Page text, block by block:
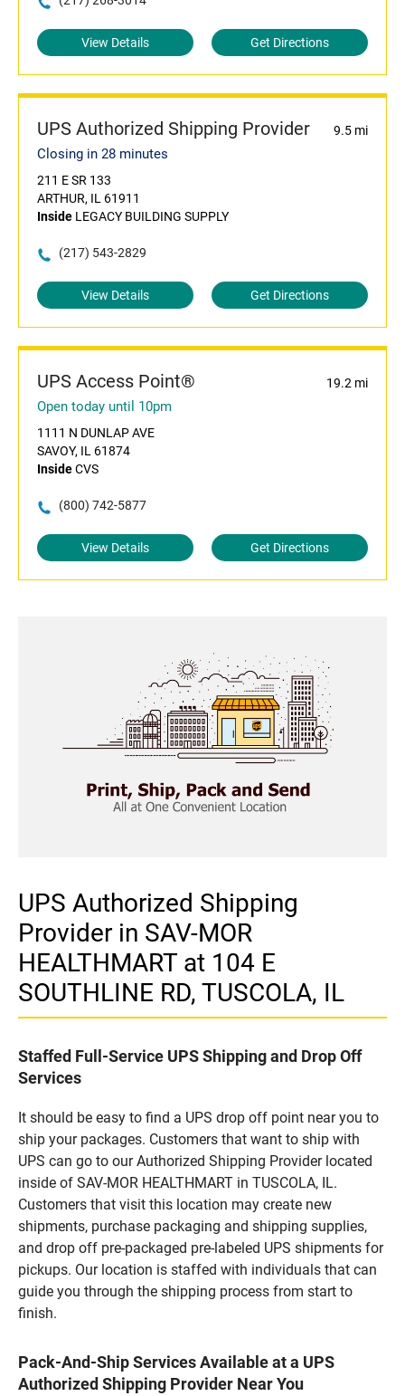
View Details Get Directions
UPS Authorized Shipping Provider 9.5 mi
Closing in 28 minutes
211 E SR 133
ARTHUR, IL 61911
Inside LEGACY BUILDING SUPPLY
(217) 543-2829
View Details Get Directions
UPS Access Point® 19.2 mi
Open today until 10pm
1111 N DUNLAP AVE
SAVOY, IL 61874
InsideCVS
(800) 742-5877
View Details Get Directions
UPS Authorized Shipping
Provider in SAV-MOR
HEALTHMART at 104 E
SOUTHLINE RD, TUSCOLA, IL
Staffed Full-Service UPS Shipping and Drop Off
Services
It should be easy to find a UPS drop off point near you to
ship your packages. Customers that want to ship with
UPS can go to our Authorized Shipping Provider located
inside of SAV-MOR HEALTHMART in TUSCOLA, IL.
Customers that visit this location may create new
shipments, purchase packaging and shipping supplies,
and drop off pre-packaged pre-labeled UPS shipments for
pickups. Our location is staffed with individuals that can
guide you through the shipping process from start to
finish.
Pack-And-Ship Services Available at a UPS
Authorized Shipping Provider Near You